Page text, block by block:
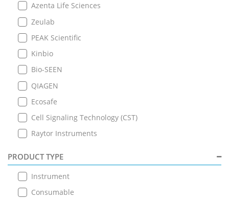
Azenta Life Sciences
Zeulab
PEAK Scientific
Kinbio
Bio-SEEN
QIAGEN
Ecosafe
Cell Signaling Technology (CST)
Raytor Instruments
PRODUCT TYPE
Instrument
Consumable